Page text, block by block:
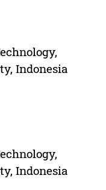
Indonesia
Indonesia